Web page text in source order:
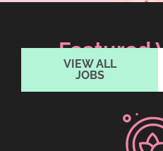
Featured
VIEW ALL
JOBS